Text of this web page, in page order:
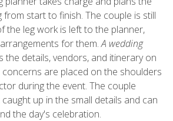
from start to finish. The couple is still
the leg work is left to the planner,
for them.A wedding
details, vendors, and itinerary on
concerns are placed on the shoulders
during the event. The couple
up in the small details and can
the day's celebration.